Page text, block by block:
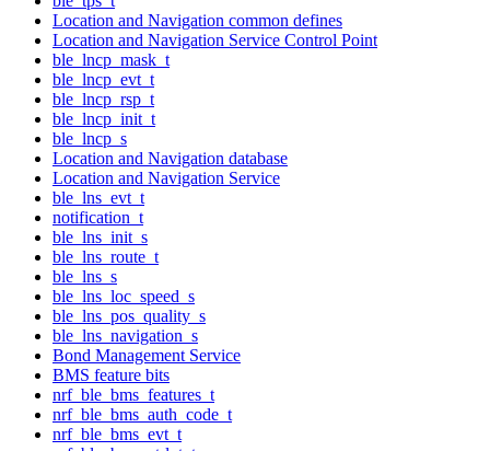
Location and Navigation common defines
Location and Navigation Service Control Point
ble_lncp_mask_t
ble_lncp_evt_t
ble_lncp_rsp_t
ble_lncp_init_t
ble_lncp_s
Location and Navigation database
Location and Navigation Service
ble_lns_evt_t
notification_t
ble_lns_init_s
ble_lns_route_t
ble_lns_s
ble_lns_loc_speed_s
ble_lns_pos_quality_s
ble_lns_navigation_s
Bond Management Service
BMS feature bits
nrf_ble_bms_features_t
nrf_ble_bms_auth_code_t
nrf_ble_bms_evt_t